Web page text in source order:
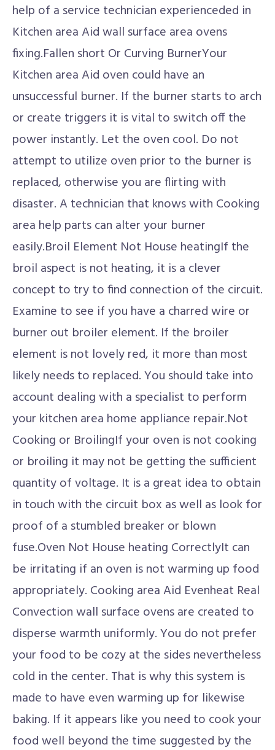
help of a service technician experienceded in
Kitchen area Aid wall surface area ovens
fixing.Fallen short Or Curving BurnerYour
Kitchen area Aid oven could have an
unsuccessful burner. If the burner starts to arch
or create triggers it is vital to switch off the
power instantly. Let the oven cool. Do not
attempt to utilize oven prior to the burner is
replaced, otherwise you are flirting with
disaster. A technician that knows with Cooking
area help parts can alter your burner
easily.Broil Element Not House heatingIf the
broil aspect is not heating, it is a clever
concept to try to find connection of the circuit.
Examine to see if you have a charred wire or
burner out broiler element. If the broiler
element is not lovely red, it more than most
likely needs to replaced. You should take into
account dealing with a specialist to perform
your kitchen area home appliance repair.Not
Cooking or BroilingIf your oven is not cooking
or broiling it may not be getting the sufficient
quantity of voltage. It is a great idea to obtain
in touch with the circuit box as well as look for
proof of a stumbled breaker or blown
fuse.Oven Not House heating CorrectlyIt can
be irritating if an oven is not warming up food
appropriately. Cooking area Aid Evenheat Real
Convection wall surface ovens are created to
disperse warmth uniformly. You do not prefer
your food to be cozy at the sides nevertheless
cold in the center. That is why this system is
made to have even warming up for likewise
baking. If it appears like you need to cook your
food well beyond the time suggested by the